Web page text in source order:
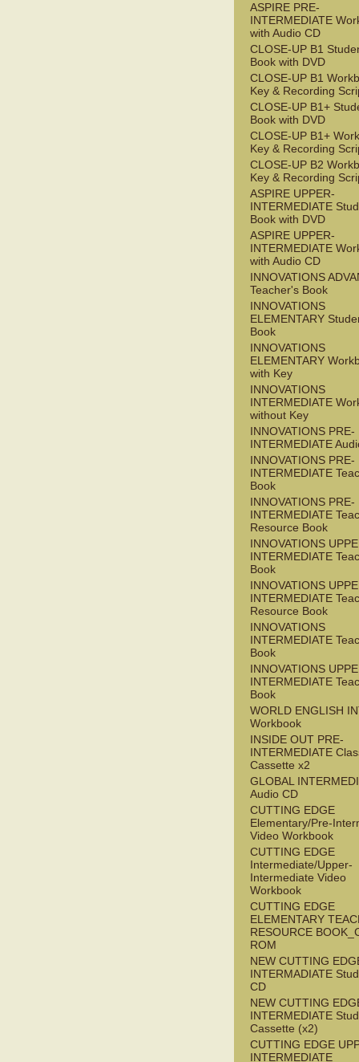
ASPIRE PRE-
INTERMEDIATE
with Audio CD
CLOSE-UP B1
Book with DVD
CLOSE-UP B1
Key & Recording
CLOSE-UP B1+
Book with DVD
CLOSE-UP B1+
Key & Recording
CLOSE-UP B2
Key & Recording
ASPIRE UPPER-
INTERMEDIATE
Book with DVD
ASPIRE UPPER-
INTERMEDIATE
with Audio CD
INNOVATIONS
Teacher's Book
INNOVATIONS
ELEMENTARY
Book
INNOVATIONS
ELEMENTARY
with Key
INNOVATIONS
INTERMEDIATE
without Key
INNOVATIONS PRE-
INTERMEDIATE
INNOVATIONS PRE-
INTERMEDIATE
Book
INNOVATIONS PRE-
INTERMEDIATE
Resource Book
INNOVATIONS
INTERMEDIATE
Book
INNOVATIONS
INTERMEDIATE
Resource Book
INNOVATIONS
INTERMEDIATE
Book
INNOVATIONS
INTERMEDIATE
Book
WORLD ENGLISH
Workbook
INSIDE OUT PRE-
INTERMEDIATE
Cassette x2
GLOBAL
Audio CD
CUTTING EDGE
Elementary/Pre-
Video Workbook
CUTTING EDGE
Intermediate/Upper-
Intermediate Video
Workbook
CUTTING EDGE
ELEMENTARY
RESOURCE
ROM
NEW CUTTING
INTERMADIATE
CD
NEW CUTTING
INTERMEDIATE
Cassette (x2)
CUTTING EDGE
INTERMEDIATE